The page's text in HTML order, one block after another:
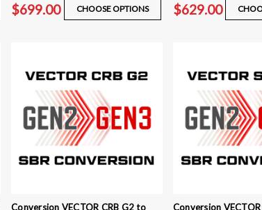
$699.00 CHOOSE OPTIONS $629.00
Conversion VECTOR CRB G2 to
Conversion